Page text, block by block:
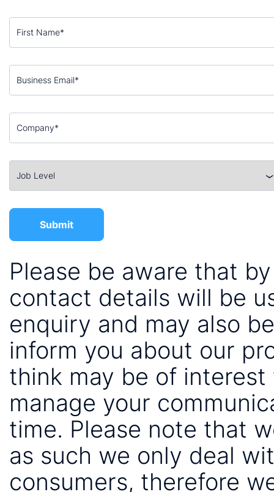
Please be aware that
contact details will be
enquiry and may also
inform you about our
think may be of
manage your
time. Please note that
as such we only deal
consumers, therefore